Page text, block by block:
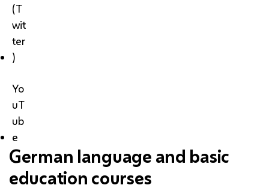
(T
wit
ter
)
Yo
uT
ub
e
German language and basic
education courses